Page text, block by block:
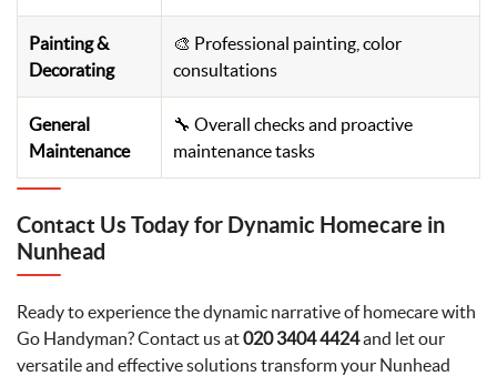
Painting &
Decorating
🎨 Professional painting, color
consultations
General
Maintenance
🔧 Overall checks and proactive
maintenance tasks
Contact Us Today for Dynamic Homecare in
Nunhead
Ready to experience the dynamic narrative of homecare with
Go Handyman? Contact us at020 3404 4424and let our
versatile and effective solutions transform your Nunhead